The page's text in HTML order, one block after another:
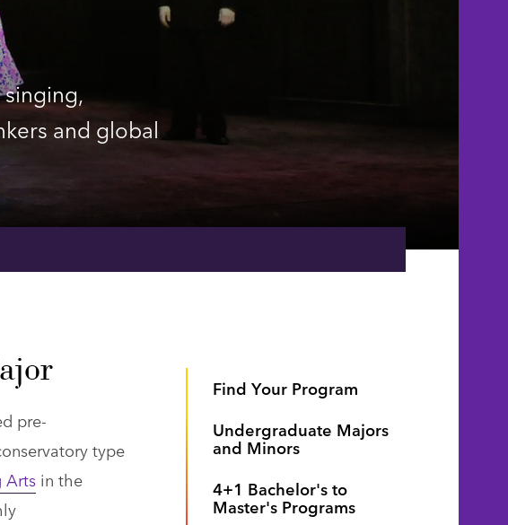
and global
Find Your Program
Undergraduate Majors
and Minors
4+1 Bachelor's to
Master's Programs
pre-
type
Artsin the